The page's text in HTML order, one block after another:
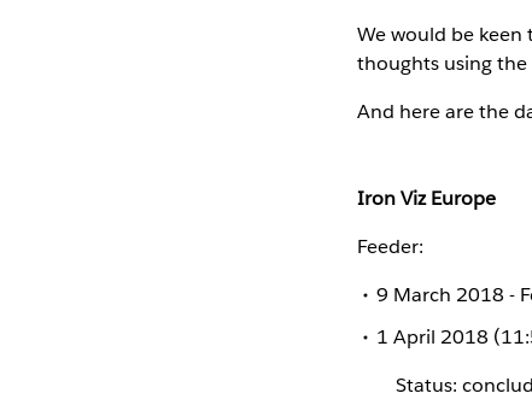
We would be
thoughts using
And here are the
Iron Viz Europe
Feeder:
9 March 2018 -
1 April 2018
Status: